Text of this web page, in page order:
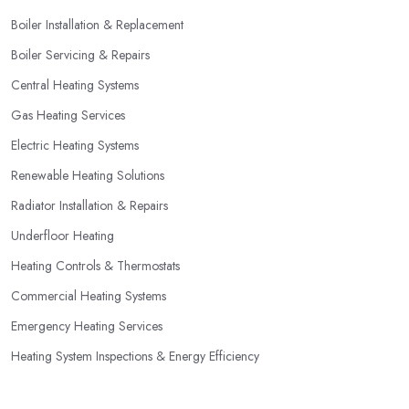
one of the largest and most expensive purchases for your
not necessarily go for the lowest price.
Boiler Installation & Replacement
Boiler Servicing & Repairs
Central Heating Systems
Gas Heating Services
Electric Heating Systems
Renewable Heating Solutions
Radiator Installation & Repairs
Underfloor Heating
Heating Controls & Thermostats
Commercial Heating Systems
Emergency Heating Services
Heating System Inspections & Energy Efficiency